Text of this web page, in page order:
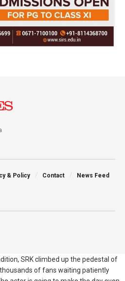
& Policy Contact News Feed
SRK climbed up the pedestal of
of fans waiting patiently